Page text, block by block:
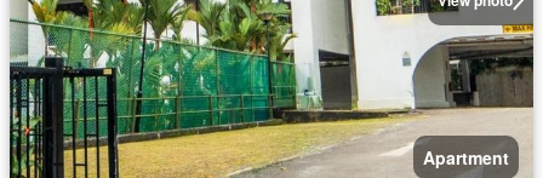
Apartment